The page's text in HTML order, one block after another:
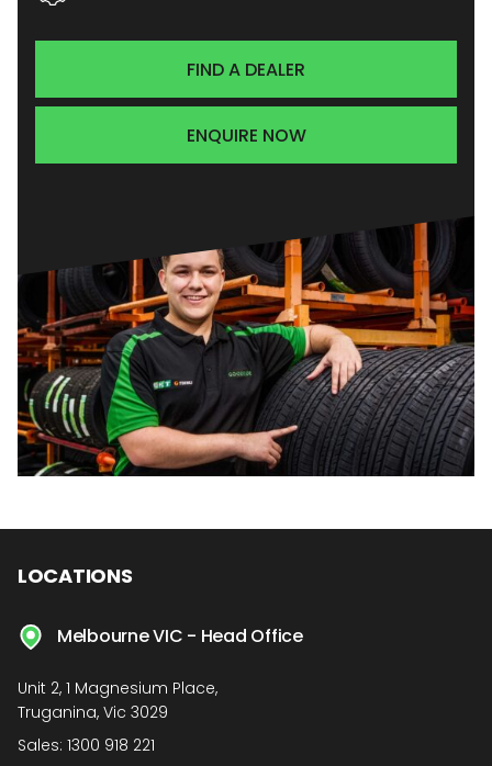
FIND A DEALER
ENQUIRE NOW
LOCATIONS
Melbourne VIC - Head Office
Unit 2, 1 Magnesium Place,
Truganina, Vic 3029
Sales: 1300 918 221